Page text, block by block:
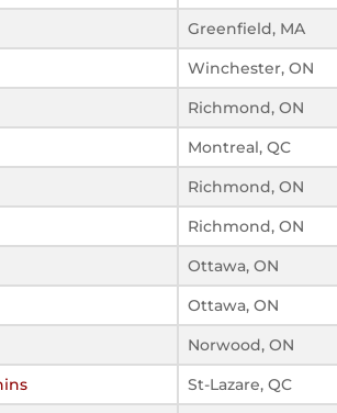
Greenfield, MA
Winchester, ON
Richmond, ON
Montreal, QC
Richmond, ON
Richmond, ON
Ottawa, ON
Ottawa, ON
Norwood, ON
St-Lazare, QC